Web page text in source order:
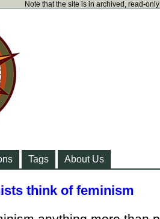
Note that the site is in archived, read-
Tags About Us
think of feminism